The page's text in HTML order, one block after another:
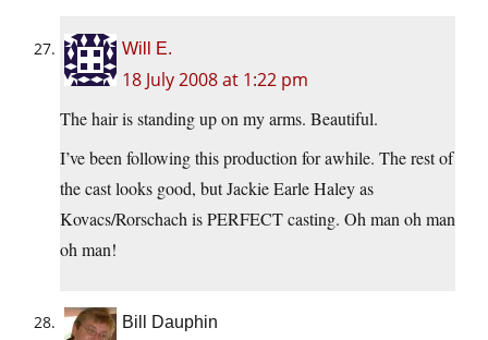
Will E.
18 July 2008 at 1:22 pm
The hair is standing up on my arms. Beautiful.
I’ve been following this production for awhile. The rest of
the cast looks good, but Jackie Earle Haley as
Kovacs/Rorschach is PERFECT casting. Oh man oh man
oh man!
Bill Dauphin